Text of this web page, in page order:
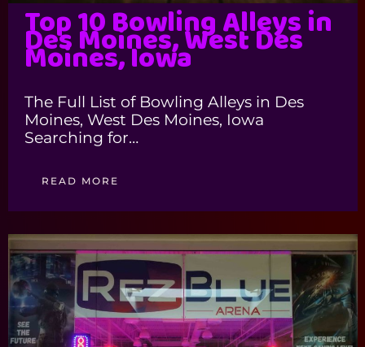
Top 10 Bowling Alleys in
Des Moines, West Des
Moines, Iowa
The Full List of Bowling Alleys in Des
Moines, West Des Moines, Iowa
Searching for…
READ MORE